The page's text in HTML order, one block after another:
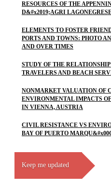
RESOURCES OF THE
D&#x2019;AGRI
ELEMENTS TO FOSTER
PORTS AND TOWNS: PHOTO
AND OVER TIMES
STUDY OF THE
TRAVELERS AND BEACH
NONMARKET VALUATION OF
ENVIRONMENTAL IMPACTS
IN VIENNA, AUSTRIA
CIVIL RESISTANCE VS
BAY OF PUERTO
Keep me updated